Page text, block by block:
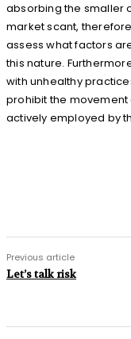
absorbing the smaller
market scant,
assess what factors
this nature.
with unhealthy
prohibit the
actively employed by
Previous article
Let’s talk risk